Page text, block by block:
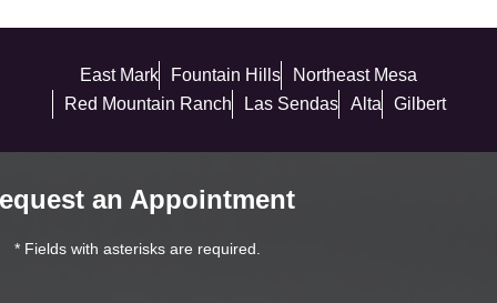
East Mark Fountain Hills
Northeast Mesa
Red Mountain Ranch
Las Sendas Alta Gilbert
an Appointment
* Fields with asterisks are required.